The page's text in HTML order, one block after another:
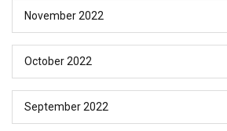
November 2022
October 2022
September 2022